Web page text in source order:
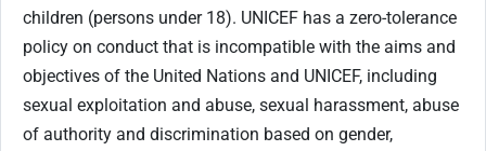
children (persons under 18). UNICEF has a zero-tolerance
policy on conduct that is incompatible with the aims and
objectives of the United Nations and UNICEF, including
sexual exploitation and abuse, sexual harassment, abuse
of authority and discrimination based on gender,